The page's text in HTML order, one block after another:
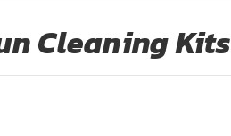
Cleaning Kits